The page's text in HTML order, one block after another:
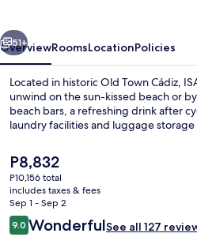
51+
OverviewRoomsLocationPolicies
Located in historic Old Town Cádiz,
unwind on the sun-kissed beach or
beach bars, a refreshing drink after
laundry facilities and luggage storage
The
current
price
is
P8,832
P8,832
P10,156 total
includes taxes & fees
Sep 1 - Sep 2
Reviews
9.09.0 out of 10
WonderfulSee all 127